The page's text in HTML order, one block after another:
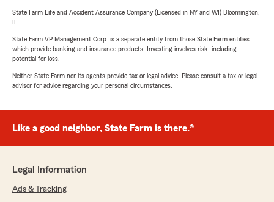
State Farm Life and Accident Assurance Company (Licensed in NY and WI) Bloomington,
State Farm VP Management Corp. is a separate entity from those State Farm entities
which provide banking and insurance products. Investing involves risk, including
potential for loss.
Neither State Farm nor its agents provide tax or legal advice. Please consult a tax or legal
advisor for advice regarding your personal circumstances.
Like a good neighbor, State Farm is there.®
Legal Information
Ads & Tracking